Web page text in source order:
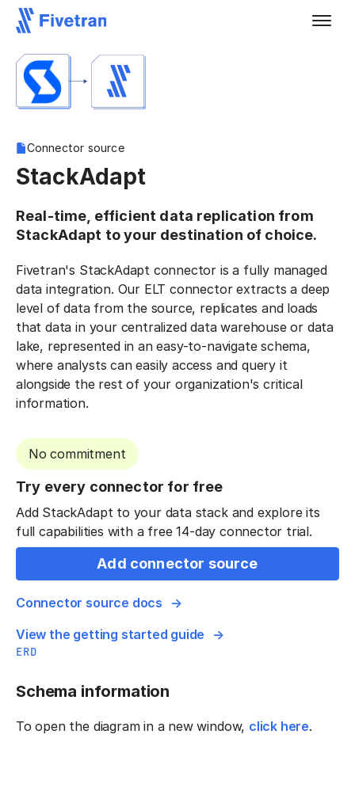
Connector source
StackAdapt
Real-time, efficient data replication from
StackAdapt to your destination of choice.
Fivetran's StackAdapt connector is a fully managed
data integration. Our ELT connector extracts a deep
level of data from the source, replicates and loads
that data in your centralized data warehouse or data
lake, represented in an easy-to-navigate schema,
where analysts can easily access and query it
alongside the rest of your organization's critical
information.
No commitment
Try every connector for free
Add StackAdapt to your data stack and explore its
full capabilities with a free 14-day connector trial.
Add connector source
Connector source docs
View the getting started guide
ERD
Schema information
To open the diagram in a new window, click here.